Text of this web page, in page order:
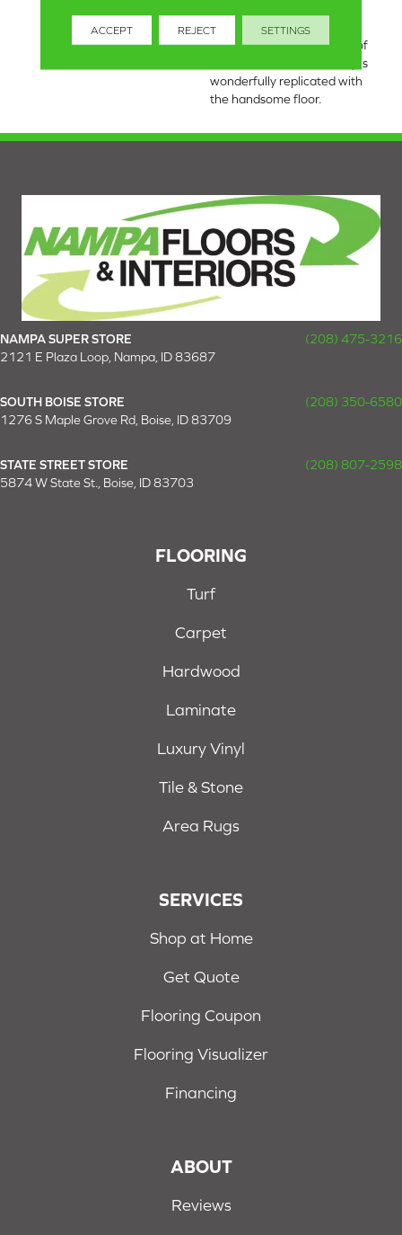
realistic character found in
wood. The natural beauty of
an authentic rustic hickory is
wonderfully replicated with
the handsome floor.
NAMPA SUPER STORE
(208) 475-3216
2121 E Plaza Loop, Nampa, ID 83687
SOUTH BOISE STORE
(208) 350-6580
1276 S Maple Grove Rd, Boise, ID 83709
STATE STREET STORE
(208) 807-2598
5874 W State St., Boise, ID 83703
FLOORING
Turf
Carpet
Hardwood
Laminate
Luxury Vinyl
Tile & Stone
Area Rugs
SERVICES
Shop at Home
Get Quote
Flooring Coupon
Flooring Visualizer
Financing
ABOUT
Reviews
ACCEPT REJECT SETTINGS